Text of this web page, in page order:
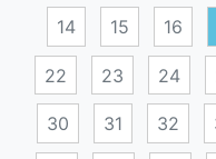
14 15 16
22 23 24
30 31 32